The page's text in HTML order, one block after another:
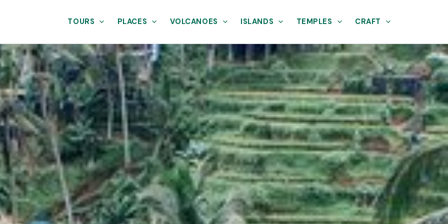
TOURS PLACES VOLCANOES ISLANDS TEMPLES CRAFT